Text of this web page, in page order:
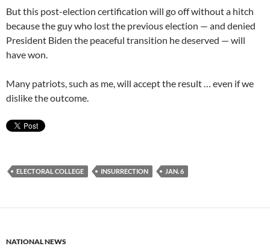
But this post-election certification will go off without a hitch
because the guy who lost the previous election — and denied
President Biden the peaceful transition he deserved — will
have won.
Many patriots, such as me, will accept the result … even if we
dislike the outcome.
ELECTORAL COLLEGE INSURRECTION JAN. 6
NATIONAL NEWS